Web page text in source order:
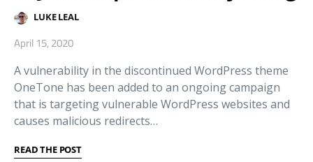
LUKE LEAL
April 15, 2020
A vulnerability in the discontinued WordPress theme
OneTone has been added to an ongoing campaign
that is targeting vulnerable WordPress websites and
causes malicious redirects…
READ THE POST